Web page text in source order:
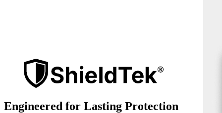
Engineered for Lasting Protection